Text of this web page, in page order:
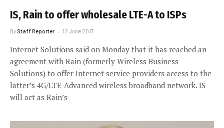
IS, Rain to offer wholesale LTE-A to ISPs
By Staff Reporter 12 June 2017
Internet Solutions said on Monday that it has reached an
agreement with Rain (formerly Wireless Business
Solutions) to offer Internet service providers access to the
latter’s 4G/LTE-Advanced wireless broadband network. IS
will act as Rain’s